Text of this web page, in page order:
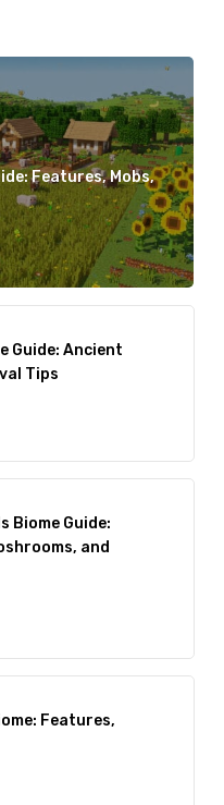
Features, Mobs,
Guide: Ancient
Tips
Biome Guide:
and
Features,